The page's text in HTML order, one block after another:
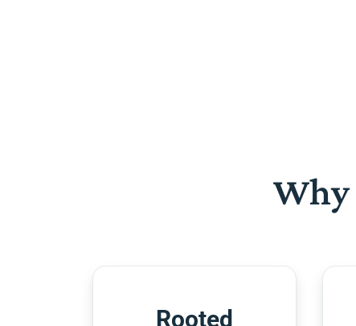
Why
Rooted